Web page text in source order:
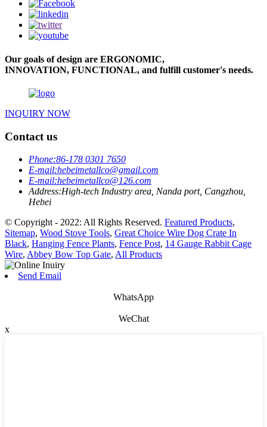
Our goals of design are ERGONOMIC,
INNOVATION, FUNCTIONAL, and fulfill customer's needs.
INQUIRY NOW
Contact us
Phone:86-178 0301 7650
E-mail:hebeimetallco@gmail.com
E-mail:hebeimetallco@126.com
Address:High-tech Industry area, Nanda port, Cangzhou,
Hebei
© Copyright - 2022: All Rights Reserved. Featured Products,
Sitemap, Wood Stove Tools, Great Choice Wire Dog Crate In
Black, Hanging Fence Plants, Fence Post, 14 Gauge Rabbit Cage
Wire, Abbey Bow Top Gate, All Products
Send Email
WhatsApp
WeChat
x